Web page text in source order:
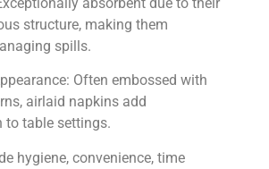
structure, making them
spills.
Often embossed with
airlaid napkins add
to table settings.
hygiene, convenience, time